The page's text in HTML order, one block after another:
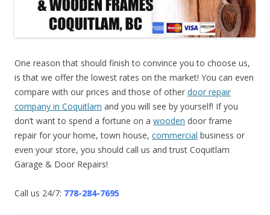
One reason that should finish to convince you to choose us,
is that we offer the lowest rates on the market! You can even
compare with our prices and those of other door repair
company in Coquitlam and you will see by yourself! If you
don’t want to spend a fortune on a wooden door frame
repair for your home, town house, commercial business or
even your store, you should call us and trust Coquitlam
Garage & Door Repairs!
Call us 24/7: 778-284-7695